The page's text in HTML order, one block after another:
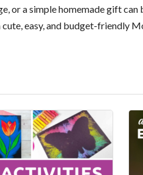
or a simple homemade gift
easy, and budget-friendly